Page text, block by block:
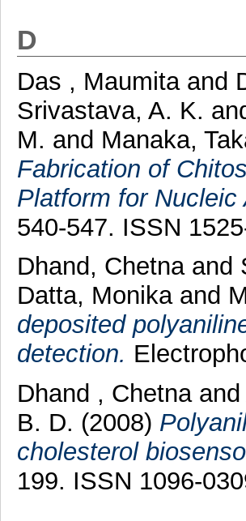
D
Das , Maumitaand
Srivastava, A. K.
M. and Manaka,
Fabrication of
Platform for
540-547. ISSN
Dhand, Chetnaand
Datta, Monika and
deposited
detection.
Dhand , Chetna and
B. D. (2008)
cholesterol
199. ISSN 1096-